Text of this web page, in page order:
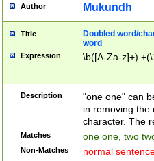
Author Mukundh
Title
Doubled word/
word
Expression \b([A-Za-z]+)
Description
"one one" can
in removing the
character. The
Matches one one, two
Non-Matches normal